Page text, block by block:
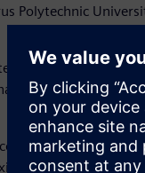
Polytechnic
and CEO,
Altair